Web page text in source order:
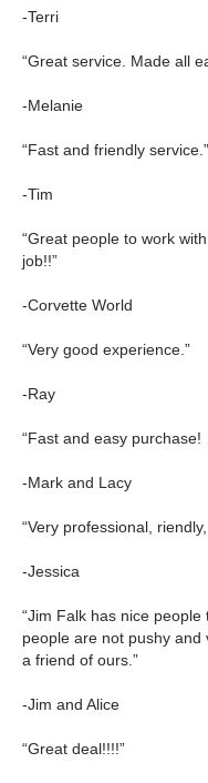
-Terri
“Great service. Made all
-Melanie
“Fast and friendly service.”
-Tim
“Great people to work
job!!”
-Corvette World
“Very good experience.”
-Ray
“Fast and easy purchase!
-Mark and Lacy
“Very professional,
-Jessica
“Jim Falk has nice
people are not pushy
a friend of ours.”
-Jim and Alice
“Great deal!!!!”